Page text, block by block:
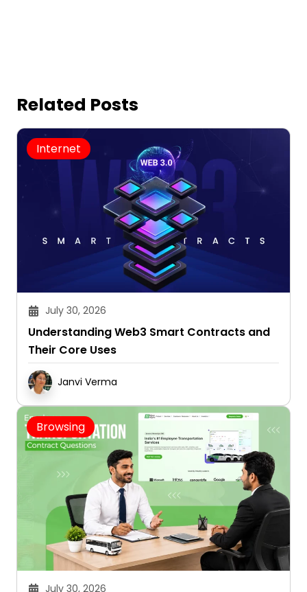
Internet
Understanding Web3 Smart Contracts and
Their Core Uses
Janvi Verma
Browsing
July 30, 2026
10 Questions to Ask Before Signing an